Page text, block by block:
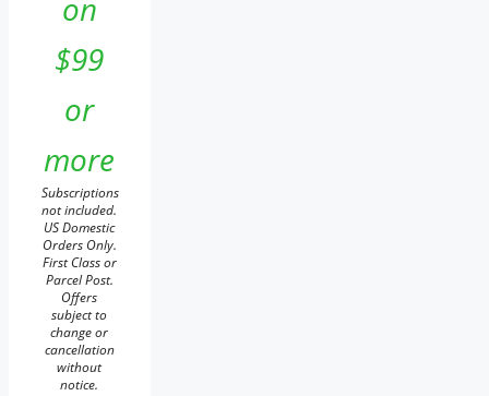
on
$99
or
more
Subscriptions
not included.
US Domestic
Orders Only.
First Class or
Parcel Post.
Offers
subject to
change or
cancellation
without
notice.